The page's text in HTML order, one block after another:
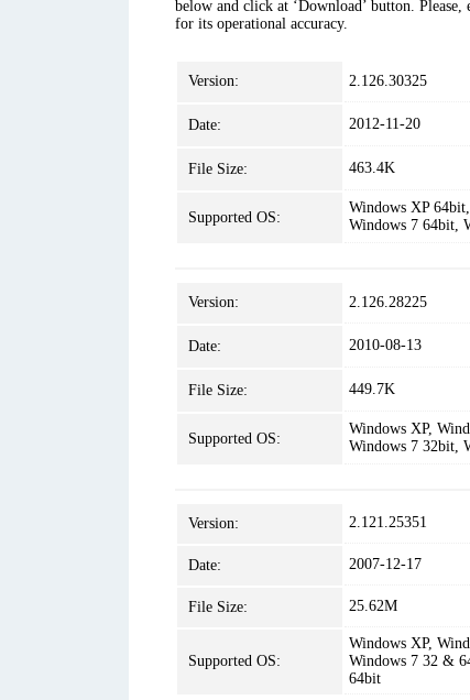
below and click at ‘Download’ button.
for its operational accuracy.
Version: 2.126.30325
Date: 2012-11-20
File Size: 463.4K
Supported OS:
Windows XP
Windows 7 64bit,
Version: 2.126.28225
Date: 2010-08-13
File Size: 449.7K
Supported OS:
Windows XP,
Windows 7 32bit,
Version: 2.121.25351
Date: 2007-12-17
File Size: 25.62M
Supported OS:
Windows XP,
Windows 7 32 &
64bit